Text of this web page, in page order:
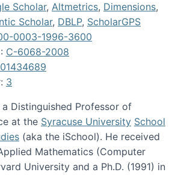
Scholar, Altmetrics, Dimensions,
Scholar, DBLP, ScholarGPS
0003-1996-3600
C-6068-2008
3
Distinguished Professor of
at the Syracuse University School
(aka the iSchool). He received
Mathematics (Computer
University and a Ph.D. (1991) in